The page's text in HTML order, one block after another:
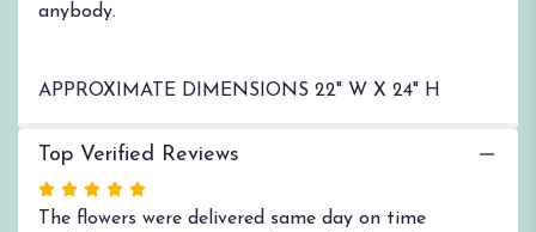
anybody.
APPROXIMATE DIMENSIONS 22" W X 24" H
Top Verified Reviews
Rated
5
The flowers were delivered same day on time